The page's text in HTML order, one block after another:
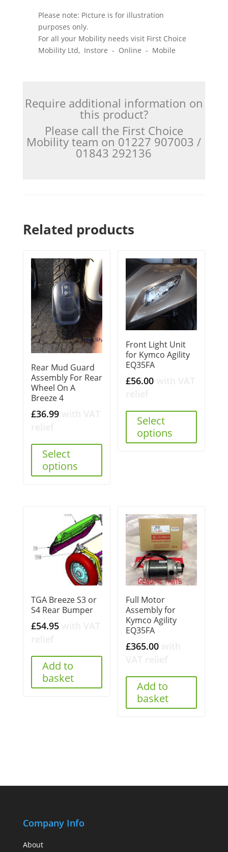
Please note: Picture is for illustration
purposes only.
For all your Mobility needs visit First Choice
Mobility Ltd, Instore - Online - Mobile
Require additional information on
this product?
Please call the First Choice
Mobility team on 01227 907003 /
01843 292136
Related products
Rear Mud Guard
Assembly For Rear
Wheel On A
Breeze 4
£36.99
Select
options
Front Light Unit
for Kymco Agility
EQ35FA
£56.00
Select
options
TGA Breeze S3 or
S4 Rear Bumper
£54.95
Add to
basket
Full Motor
Assembly for
Kymco Agility
EQ35FA
£365.00
Add to
basket
Company Info
About